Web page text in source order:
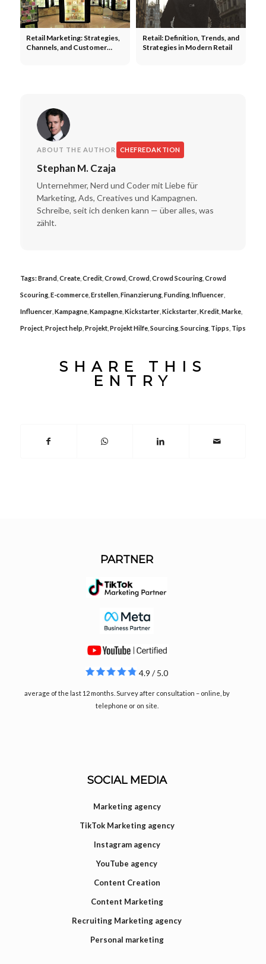
Retail Marketing: Strategies,
Channels, and Customer
Retail: Definition, Trends, and
Strategies in Modern Retail
ABOUT THE AUTHOR CHEFREDAKTION
Stephan M. Czaja
Unternehmer, Nerd und Coder mit Liebe für
Marketing, Ads, Creatives und Kampagnen.
Schreibe, seit ich denken kann — über alles, was
zählt.
Tags:Brand Create, Credit, Crowd Crowd Crowd Scouring, Crowd
Scouring, E-commerce, Erstellen, Finanzierung, Funding, Influencer,
Influencer, Kampagne, Kampagne, Kickstarter, Kickstarter, Kredit, Marke,
Project, Project help Projekt, Projekt Hilfe, Sourcing, Sourcing, Tipps Tips
SHARE THIS
ENTRY
PARTNER
4.9 / 5.0
average of the last 12 months. Survey after consultation – online, by
telephone or on site.
SOCIAL MEDIA
Marketing agency
TikTok Marketing agency
Instagram agency
YouTube agency
Content Creation
Content Marketing
Recruiting Marketing agency
Personal marketing